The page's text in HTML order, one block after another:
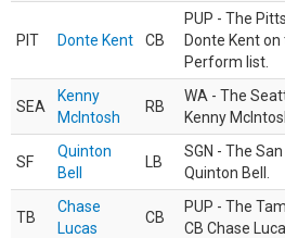
PIT Donte Kent CB
PUP - The
Donte Kent
Perform list.
SEA
Kenny
McIntosh
RB
WA - The
Kenny
SF
Quinton
Bell
LB
SGN - The
Quinton Bell.
TB
Chase
Lucas
CB
PUP - The
CB Chase